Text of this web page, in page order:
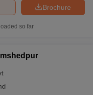
Brochure
so far